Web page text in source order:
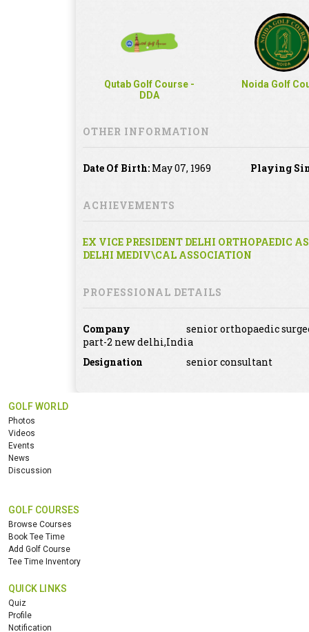
Qutab Golf Course -
DDA
Noida Golf
OTHER INFORMATION
Date Of Birth: May 07, 1969 Playing
ACHIEVEMENTS
EX VICE PRESIDENT DELHI ORTHOPAEDIC
DELHI MEDIV\CAL ASSOCIATION
PROFESSIONAL DETAILS
Company
senior orthopaedic
part-2 new delhi,India
Designation
senior consultant
GOLF WORLD
Photos
Videos
Events
News
Discussion
GOLF COURSES
Browse Courses
Book Tee Time
Add Golf Course
Tee Time Inventory
QUICK LINKS
Quiz
Profile
Notification